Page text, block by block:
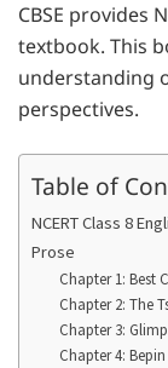
CBSE provides
textbook. This
understanding
perspectives.
Table of
NCERT Class 8
Prose
Chapter 1: Best
Chapter 2: The
Chapter 3:
Chapter 4: